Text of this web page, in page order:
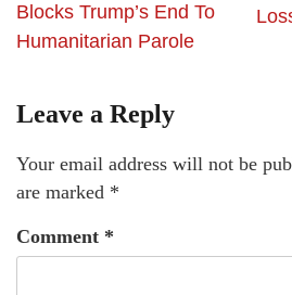
Blocks Trump’s End To
Humanitarian Parole
Leave a Reply
Your email address will not be
are marked *
Comment *